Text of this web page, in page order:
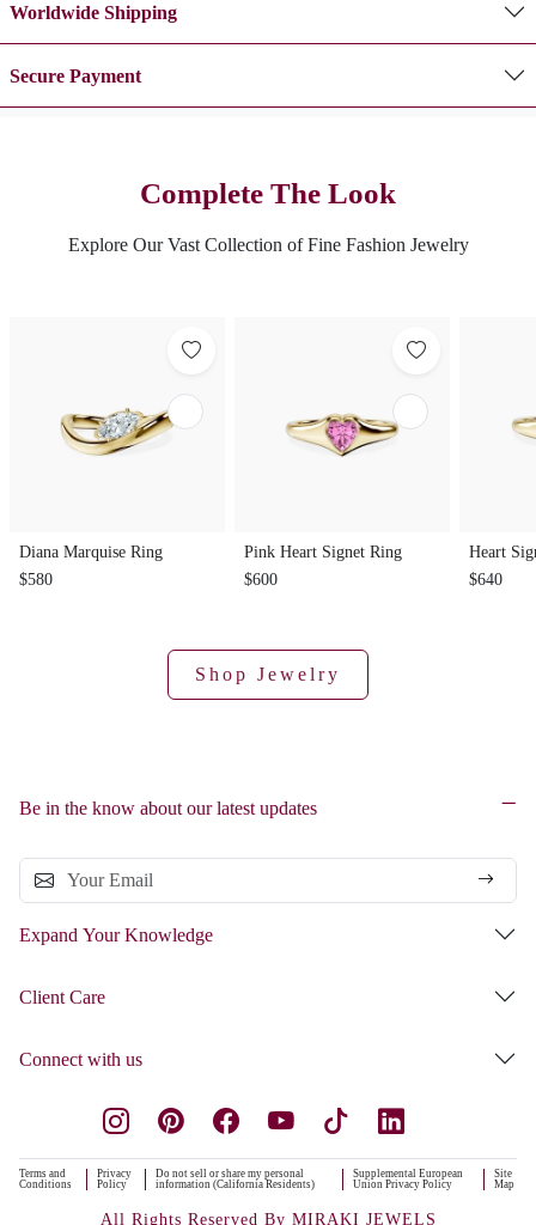
Worldwide Shipping
Secure Payment
Complete The Look
Explore Our Vast Collection of Fine Fashion Jewelry
Diana Marquise Ring
$580
Pink Heart Signet Ring
$600
Heart
$640
Shop Jewelry
Be in the know about our latest updates
Expand Your Knowledge
Client Care
Connect with us
Terms and
Conditions
Privacy
Policy
Do not sell or share my personal
information (California Residents)
Supplemental European
Union Privacy Policy
Site
Map
All Rights Reserved By MIRAKI JEWELS